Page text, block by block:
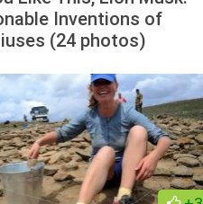
Inventions of
(24 photos)